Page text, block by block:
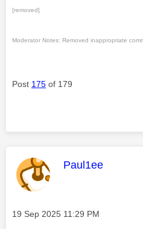
[removed]
Moderator Notes: Removed inappropriate
Post 175 of 179
This message
Paul1ee
Message posted on
‎19 Sep 2025 11:29 PM